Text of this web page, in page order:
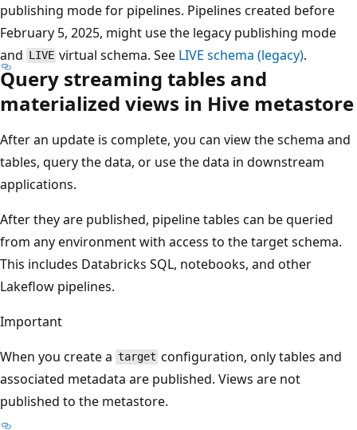
publishing mode for pipelines. Pipelines created before
February 5, 2025, might use the legacy publishing mode
and LIVE virtual schema. See LIVE schema (legacy).
Query streaming tables and
materialized views in Hive metastore
After an update is complete, you can view the schema and
tables, query the data, or use the data in downstream
applications.
After they are published, pipeline tables can be queried
from any environment with access to the target schema.
This includes Databricks SQL, notebooks, and other
Lakeflow pipelines.
Important
When you create a target configuration, only tables and
associated metadata are published. Views are not
published to the metastore.